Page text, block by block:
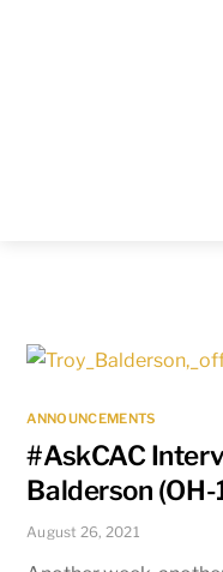
ANNOUNCEMENTS
#AskCAC
Balderson (OH-
August 26, 2021